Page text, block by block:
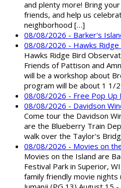
and plenty more! Bring
friends, and help us
neighborhood […]
08/08/2026 - Barker's
08/08/2026 - Hawks
Hawks Ridge Bird
Friends of Pattison and
will be a workshop about
program will be about 1 1/
08/08/2026 - Free Pop Up
08/08/2026 - Davidson
Come tour the Davidson
are the Blueberry Train
walk over the Taylor's
08/08/2026 - Movies on
Movies on the Island are
Festival Park in Superior,
family friendly movie